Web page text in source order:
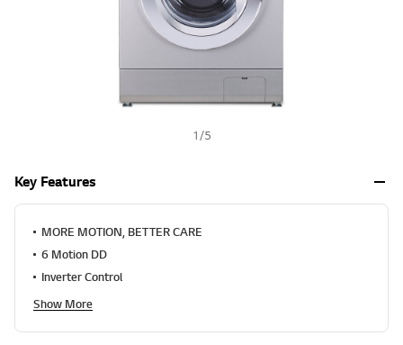
1 /5
Key Features
MORE MOTION, BETTER CARE
6 Motion DD
Inverter Control
Show More